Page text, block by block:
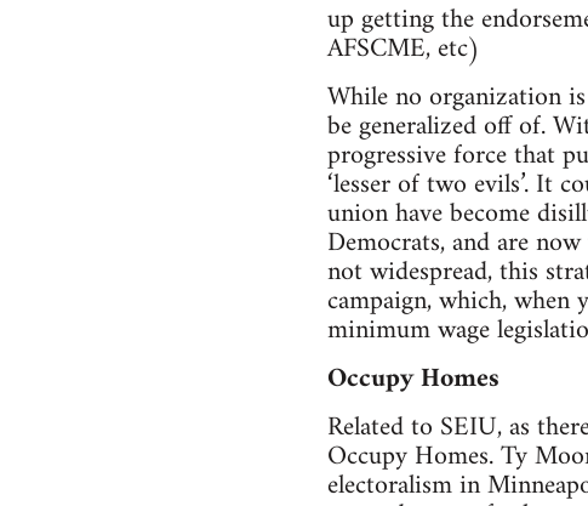
up getting the
AFSCME, etc)
While no organization
be generalized off of.
progressive force that
‘lesser of two evils’. It
union have become
Democrats, and are
not widespread, this
campaign, which, when
minimum wage
Occupy Homes
Related to SEIU, as
Occupy Homes. Ty
electoralism in